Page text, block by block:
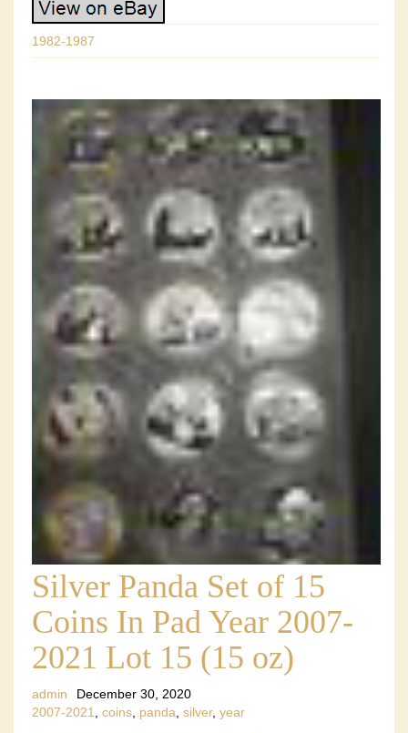
1982-1987
Silver Panda Set of 15
Coins In Pad Year 2007-
2021 Lot 15 (15 oz)
admin
December 30, 2020
2007-2021
coins panda silver, year